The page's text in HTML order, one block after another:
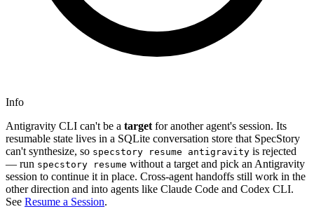
Info
Antigravity CLI can't be a target for another agent's session. Its
resumable state lives in a SQLite conversation store that SpecStory
can't synthesize, so specstory resume antigravity is rejected
— run specstory resume without a target and pick an Antigravity
session to continue it in place. Cross-agent handoffs still work in the
other direction and into agents like Claude Code and Codex CLI.
See Resume a Session.